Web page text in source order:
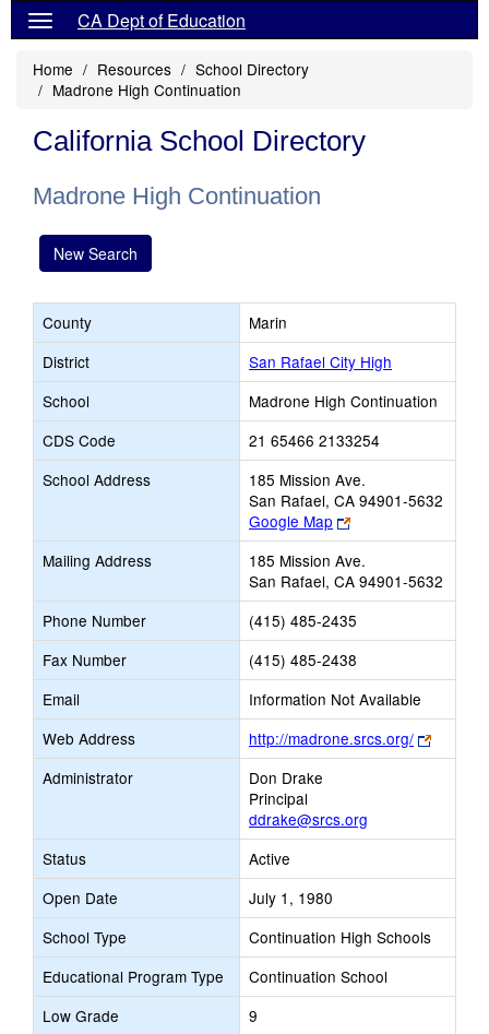
CA Dept of Education
Home Resources
School Directory
Madrone High Continuation
California School Directory
Madrone High Continuation
New Search
County
Marin
District
San Rafael City High
School
Madrone High Continuation
CDS Code
21 65466 2133254
School Address
185 Mission Ave.
San Rafael, CA 94901-5632
Google Map
Link
opens
new
browser
tab
Mailing Address
185 Mission Ave.
San Rafael, CA 94901-5632
Phone Number
(415) 485-2435
Fax Number
(415) 485-2438
Email
Information Not Available
Web Address
http://madrone.srcs.org/
Link
opens
Administrator
Don Drake
Principal
ddrake@srcs.org
Status
Active
Open Date
July 1, 1980
School Type
Continuation High Schools
Educational Program Type
Continuation School
Low Grade
9